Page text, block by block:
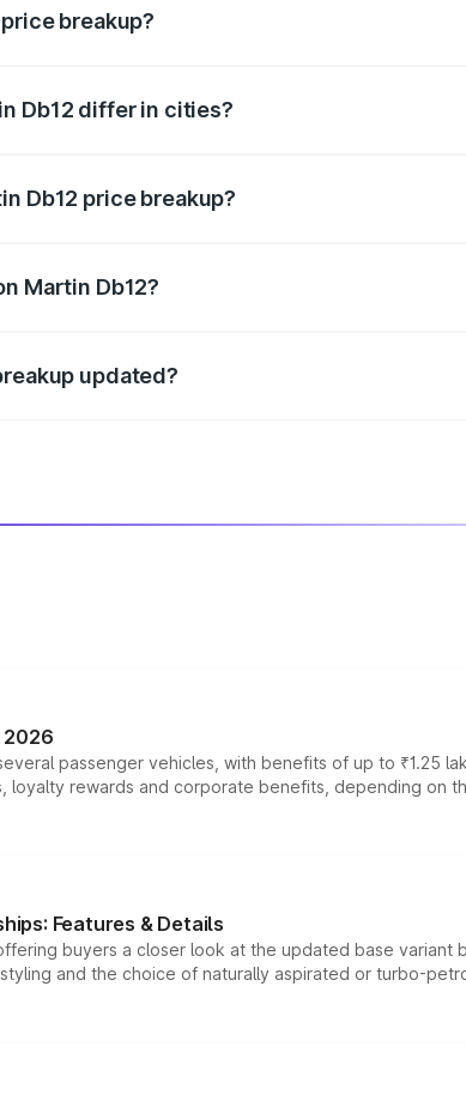
breakup?
Db12 differ in cities?
Db12 price breakup?
Martin Db12?
updated?
2026
passenger vehicles, with benefits of up to ₹1.25
rewards and corporate benefits, depending on
Features & Details
buyers a closer look at the updated base
and the choice of naturally aspirated or turbo-